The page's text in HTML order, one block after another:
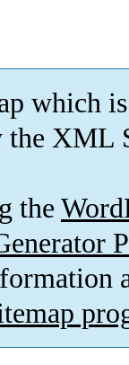
which is
XML
the